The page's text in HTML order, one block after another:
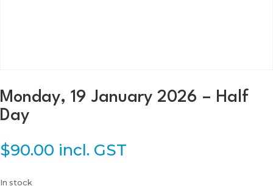
Monday, 19 January 2026 – Half
Day
$90.00 incl. GST
In stock